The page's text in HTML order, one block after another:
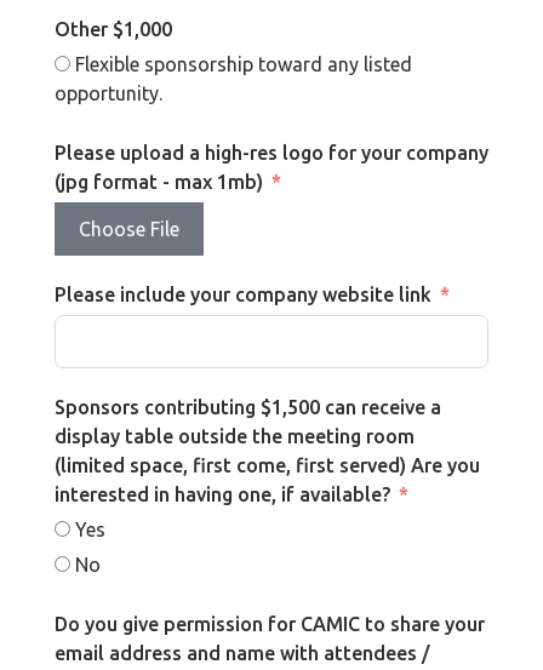
Other $1,000
Flexible sponsorship toward any listed
opportunity.
Please upload a high-res logo for your company
(jpg format - max 1mb)
Choose File
Please include your company website link
Sponsors contributing $1,500 can receive a
display table outside the meeting room
(limited space, first come, first served) Are you
interested in having one, if available?
Yes
No
Do you give permission for CAMIC to share your
email address and name with attendees /